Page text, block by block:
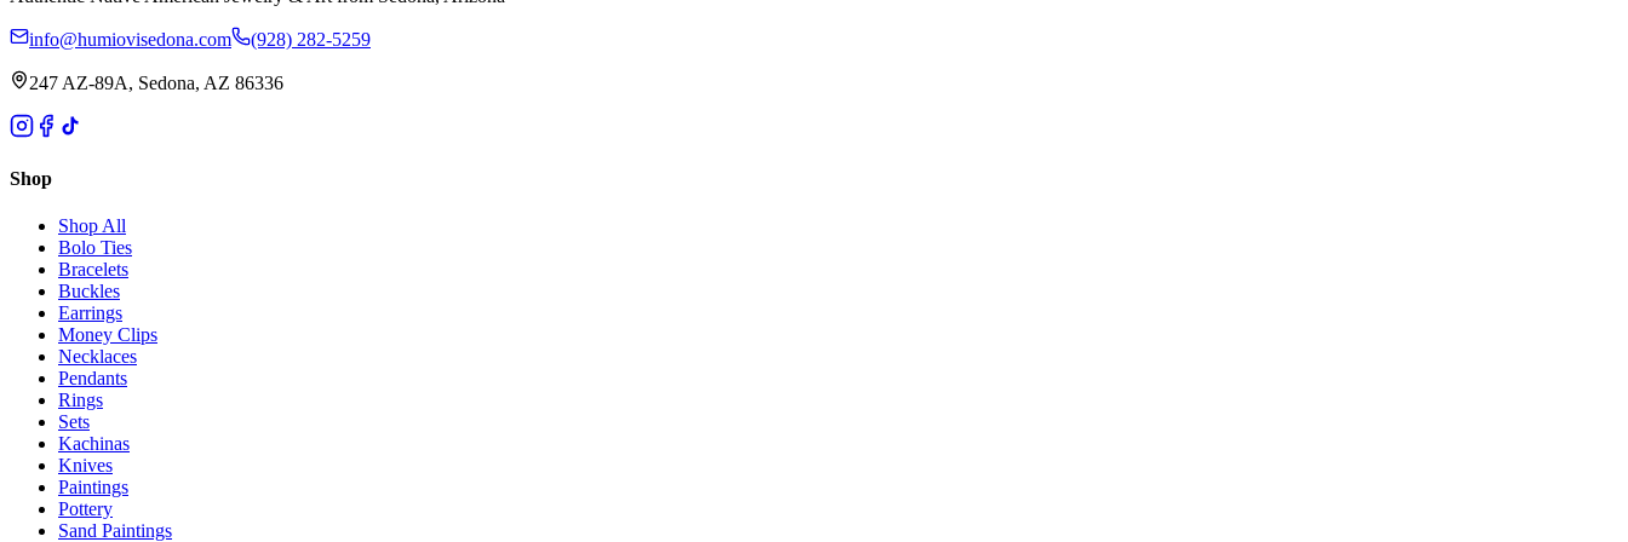
info@humiovisedona.com (928) 282-5259
247 AZ-89A, Sedona, AZ 86336
Shop
Shop All
Bolo Ties
Bracelets
Buckles
Earrings
Money Clips
Necklaces
Pendants
Rings
Sets
Kachinas
Knives
Paintings
Pottery
Sand Paintings